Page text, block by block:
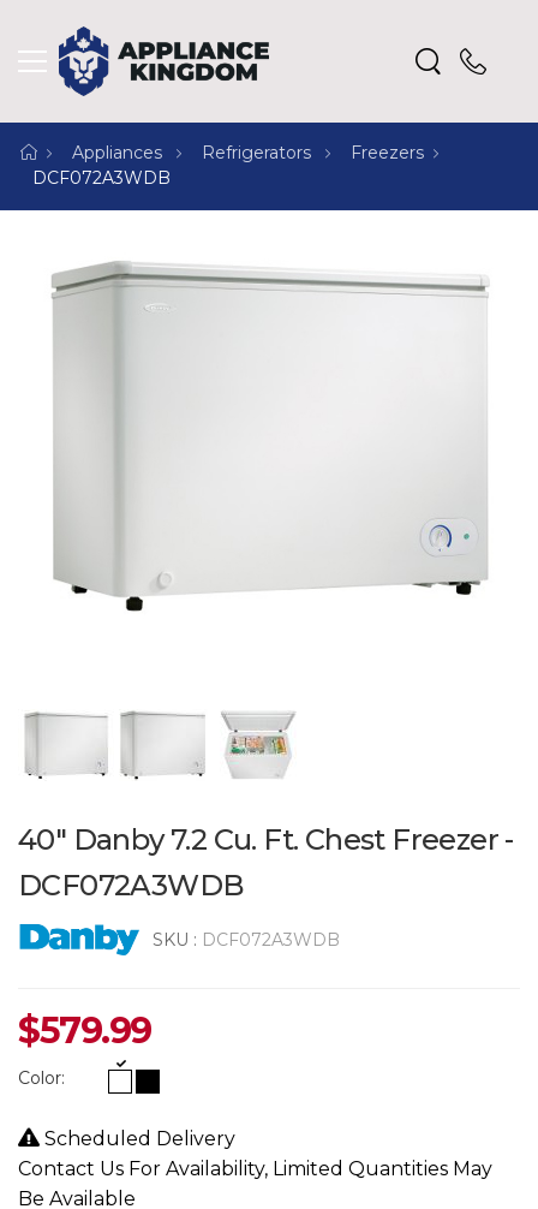
Appliances Refrigerators
Freezers
DCF072A3WDB
40" Danby 7.2 Cu. Ft. Chest Freezer -
DCF072A3WDB
SKU : DCF072A3WDB
$579.99
Color:
Scheduled Delivery
Contact Us For Availability, Limited Quantities May
Be Available